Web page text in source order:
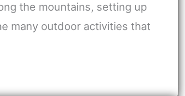
the mountains, setting up
many outdoor activities that